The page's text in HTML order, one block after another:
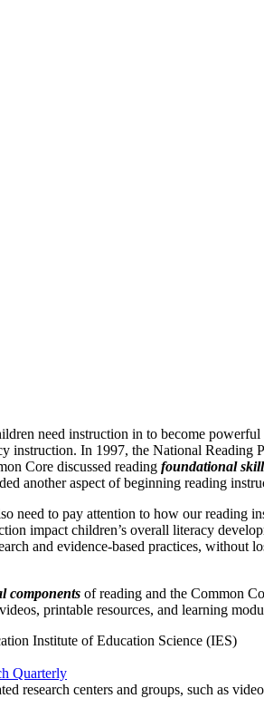
need instruction in to become
In 1997, the National Reading
Core discussed reading foundational
another aspect of beginning reading
need to pay attention to how our reading
impact children’s overall literacy
and evidence-based practices,
components of reading and the Common
printable resources, and learning
Institute of Education Science (IES)
Quarterly
research centers and groups, such as